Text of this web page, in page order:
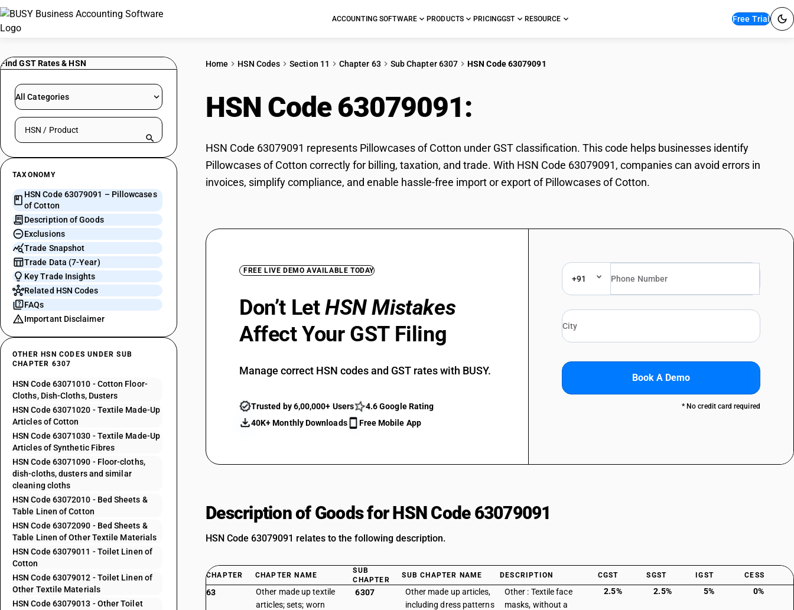
ACCOUNTING SOFTWARE PRODUCTS PRICINGGST RESOURCE Free Trial
Find GST Rates & HSN
All Categories
Search HSN by code or product name
TAXONOMY
HSN Code 63079091 – Pillowcases
of Cotton
Description of Goods
Exclusions
Trade Snapshot
Trade Data (7-Year)
Key Trade Insights
Related HSN Codes
FAQs
Important Disclaimer
OTHER HSN CODES UNDER SUB
CHAPTER 6307
HSN Code 63071010 - Cotton Floor-
Cloths, Dish-Cloths, Dusters
HSN Code 63071020 - Textile Made-Up
Articles of Cotton
HSN Code 63071030 - Textile Made-Up
Articles of Synthetic Fibres
HSN Code 63071090 - Floor-cloths,
dish-cloths, dusters and similar
cleaning cloths
HSN Code 63072010 - Bed Sheets &
Table Linen of Cotton
HSN Code 63072090 - Bed Sheets &
Table Linen of Other Textile Materials
HSN Code 63079011 - Toilet Linen of
Cotton
HSN Code 63079012 - Toilet Linen of
Other Textile Materials
HSN Code 63079013 - Other Toilet
Home HSN Codes Section 11 Chapter 63 Sub Chapter 6307 HSN Code 63079091
HSN Code 63079091:
HSN Code 63079091 represents Pillowcases of Cotton under GST classification. This code helps businesses identify
Pillowcases of Cotton correctly for billing, taxation, and trade. With HSN Code 63079091, companies can avoid errors in
invoices, simplify compliance, and enable hassle-free import or export of Pillowcases of Cotton.
FREE LIVE DEMO AVAILABLE TODAY
Don’t LetHSN Mistakes
Affect Your GST Filing
Manage correct HSN codes and GST rates with BUSY.
Trusted by 6,00,000+ Users
4.6 Google Rating
40K+ Monthly Downloads
Free Mobile App
+91
Book A Demo
* No credit card required
Description of Goods for HSN Code 63079091
HSN Code 63079091 relates to the following description.
CHAPTER CHAPTER NAME
SUB
CHAPTER
SUB CHAPTER NAME DESCRIPTION CGST SGST IGST CESS
63
Other made up textile
articles; sets; worn
6307
Other made up articles,
including dress patterns
Other : Textile face
masks, without a
2.5% 2.5% 5% 0%